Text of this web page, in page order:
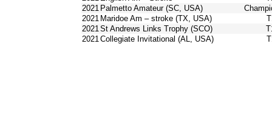
2021 Palmetto Amateur (SC, USA)
2021 Maridoe Am – stroke (TX, USA)
2021St Andrews Links Trophy (SCO)
2021Collegiate Invitational (AL, USA)